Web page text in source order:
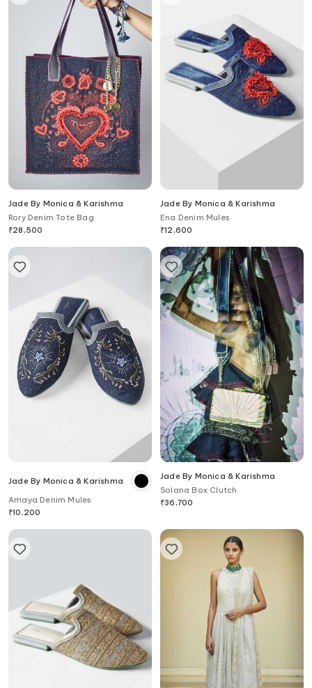
Jade By Monica & Karishma
Rory Denim Tote Bag
₹28,500
Jade By Monica & Karishma
Ena Denim Mules
₹12,600
Jade By Monica & Karishma
Amaya Denim Mules
₹10,200
Jade By Monica & Karishma
Solana Box Clutch
₹36,700